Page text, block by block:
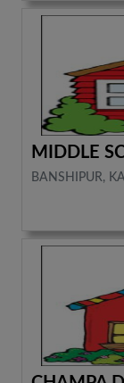
MIDDLE
BANSHIPUR,